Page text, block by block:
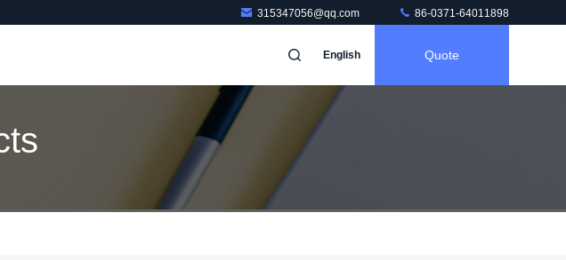
315347056@qq.com 86-0371-64011898
English Quote